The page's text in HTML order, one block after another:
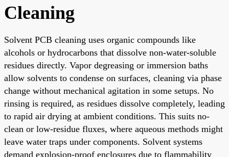
Cleaning
Solvent PCB cleaning uses organic compounds like
alcohols or hydrocarbons that dissolve non-water-soluble
residues directly. Vapor degreasing or immersion baths
allow solvents to condense on surfaces, cleaning via phase
change without mechanical agitation in some setups. No
rinsing is required, as residues dissolve completely, leading
to rapid air drying at ambient conditions. This suits no-
clean or low-residue fluxes, where aqueous methods might
leave water traps under components. Solvent systems
demand explosion-proof enclosures due to flammability